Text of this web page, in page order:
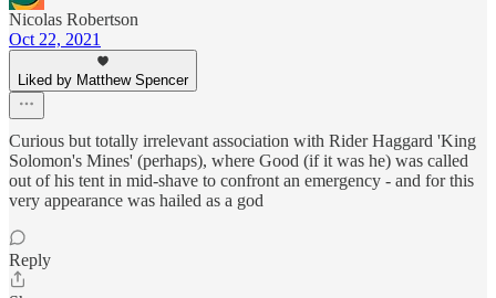
Nicolas Robertson
Oct 22, 2021
Liked by Matthew Spencer
Curious but totally irrelevant association with Rider Haggard 'King
Solomon's Mines' (perhaps), where Good (if it was he) was called
out of his tent in mid-shave to confront an emergency - and for this
very appearance was hailed as a god
Reply